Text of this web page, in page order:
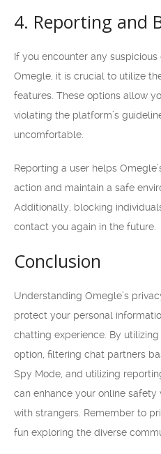
4. Reporting and
If you encounter any
Omegle, it is crucial to utilize
features. These options allow
violating the platform’s
uncomfortable.
Reporting a user helps
action and maintain a safe
Additionally, blocking
contact you again in the future.
Conclusion
Understanding Omegle’s
protect your personal
chatting experience. By
option, filtering chat partners
Spy Mode, and utilizing
can enhance your online
with strangers. Remember to
fun exploring the diverse